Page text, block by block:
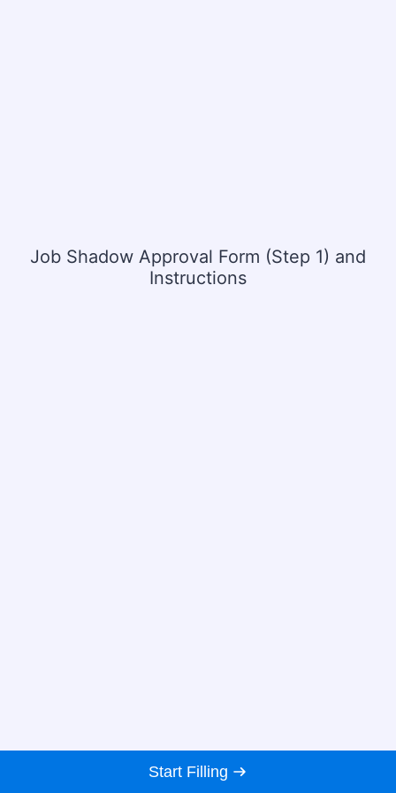
Job Shadow Approval Form (Step 1) and
Instructions
Start Filling